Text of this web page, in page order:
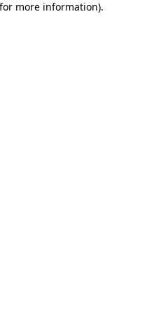
more information).